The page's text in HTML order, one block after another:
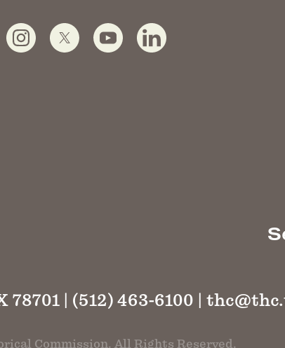
| (512) 463-6100 |
Commission. All Rights Reserved.